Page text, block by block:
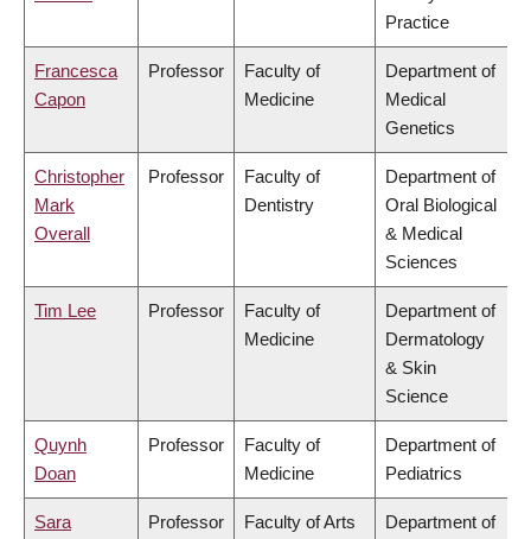
Practice
Francesca
Capon
Professor
Faculty of
Medicine
Department of
Medical
Genetics
Christopher
Mark
Overall
Professor
Faculty of
Dentistry
Department of
Oral Biological
& Medical
Sciences
Tim Lee Professor
Faculty of
Medicine
Department of
Dermatology
& Skin
Science
Quynh
Doan
Professor
Faculty of
Medicine
Department of
Pediatrics
Sara
Professor Faculty of Arts
Department of